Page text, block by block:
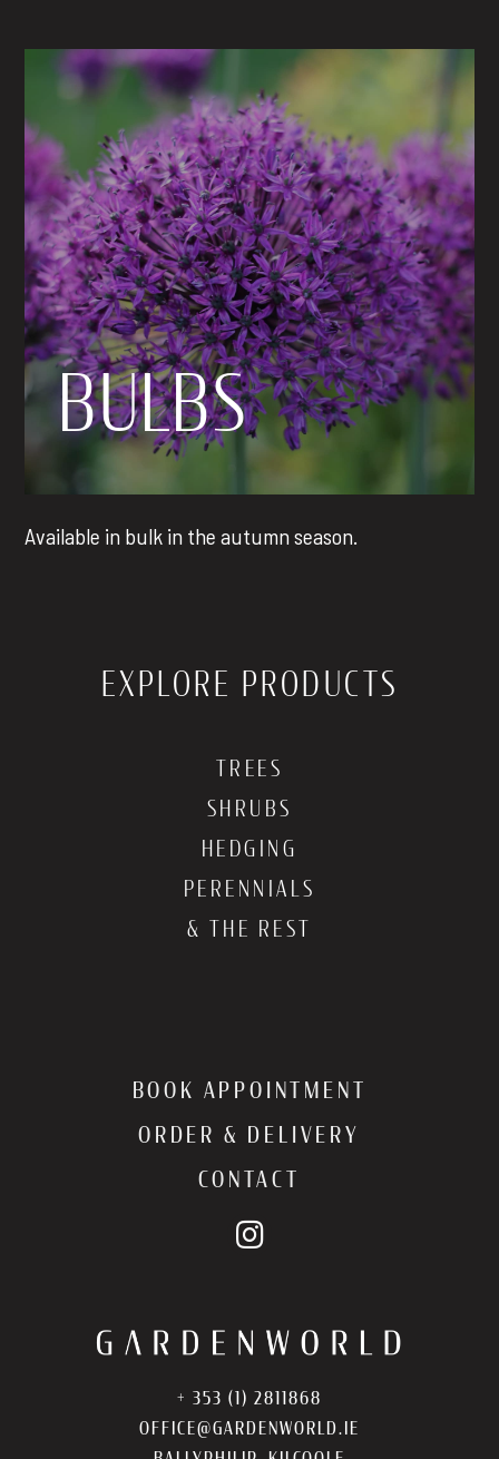
BULBS
Available in bulk in the autumn season.
EXPLORE PRODUCTS
TREES
SHRUBS
HEDGING
PERENNIALS
& THE REST
BOOK APPOINTMENT
ORDER & DELIVERY
CONTACT
+ 353 (1) 2811868
OFFICE@GARDENWORLD.IE